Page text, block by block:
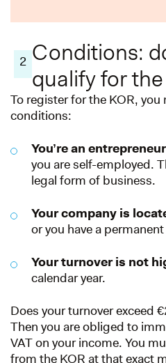
2 Conditions:
qualify for
To register for the KOR,
conditions:
You’re an
you are self-employed.
legal form of business.
Your company is
or you have a
Your turnover is not
calendar year.
Does your turnover exceed
Then you are obliged to
VAT on your income. You
from the KOR at that exact